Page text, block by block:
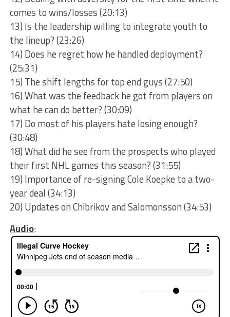
comes to wins/losses (20:13)
13) Is the leadership willing to integrate youth to
the lineup? (23:26)
14) Does he regret how he handled deployment?
(25:31)
15) The shift lengths for top end guys (27:50)
16) What was the feedback he got from players on
what he can do better? (30:09)
17) Do most of his players hate losing enough?
(30:48)
18) What did he see from the prospects who played
their first NHL games this season? (31:55)
19) Importance of re-signing Cole Koepke to a two-
year deal (34:13)
20) Updates on Chibrikov and Salomonsson (34:53)
Audio: